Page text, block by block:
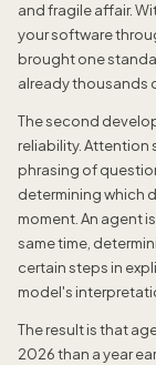
and fragile affair.
your software
brought one
already thousands
The second
reliability. Attention
phrasing of
determining which
moment. An agent
same time,
certain steps in
model's
The result is that
2026 than a year